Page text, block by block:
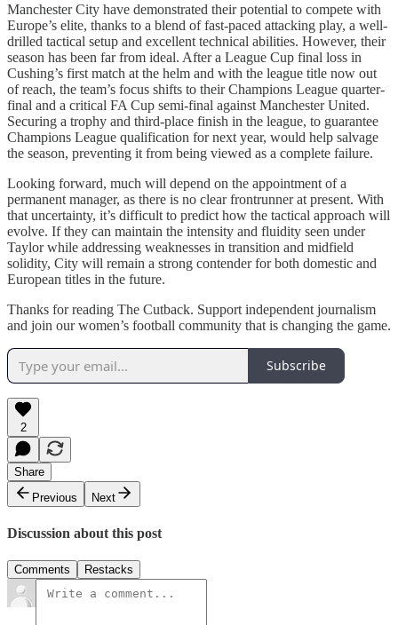
Manchester City have demonstrated their potential to compete with
Europe’s elite, thanks to a blend of fast-paced attacking play, a well-
drilled tactical setup and excellent technical abilities. However, their
season has been far from ideal. After a League Cup final loss in
Cushing’s first match at the helm and with the league title now out
of reach, the team’s focus shifts to their Champions League quarter-
final and a critical FA Cup semi-final against Manchester United.
Securing a trophy and third-place finish in the league, to guarantee
Champions League qualification for next year, would help salvage
the season, preventing it from being viewed as a complete failure.
Looking forward, much will depend on the appointment of a
permanent manager, as there is no clear frontrunner at present. With
that uncertainty, it’s difficult to predict how the tactical approach will
evolve. If they can maintain the intensity and fluidity seen under
Taylor while addressing weaknesses in transition and midfield
solidity, City will remain a strong contender for both domestic and
European titles in the future.
Thanks for reading The Cutback. Support independent journalism
and join our women’s football community that is changing the game.
Subscribe
2
Share
Previous
Next
Discussion about this post
Comments Restacks